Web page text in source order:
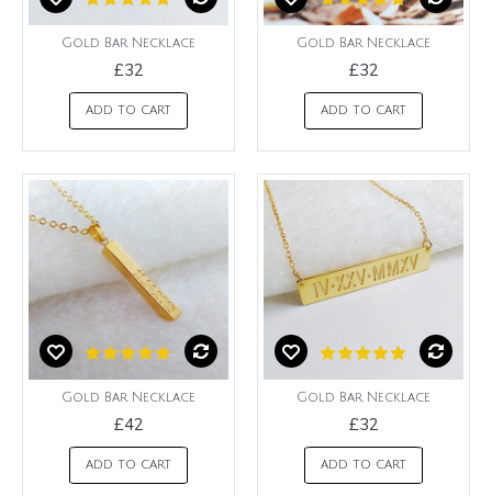
Gold Bar Necklace
£32
ADD TO CART
Gold Bar Necklace
£32
ADD TO CART
Gold Bar Necklace
£42
ADD TO CART
Gold Bar Necklace
£32
ADD TO CART